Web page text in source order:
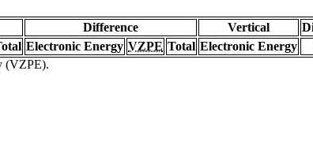
Difference Vertical
Electronic Energy VZPE Total Electronic Energy
(VZPE).